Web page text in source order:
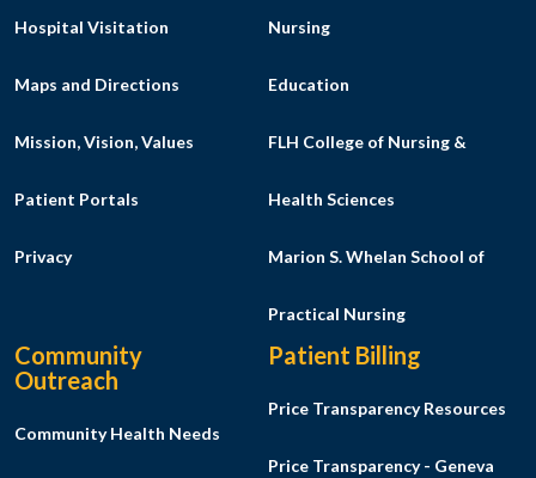
Hospital Visitation
Maps and Directions
Mission, Vision, Values
Patient Portals
Privacy
Nursing
Education
FLH College of Nursing &
Health Sciences
Marion S. Whelan School of
Practical Nursing
Community
Outreach
Community Health Needs
Patient Billing
Price Transparency Resources
Price Transparency - Geneva